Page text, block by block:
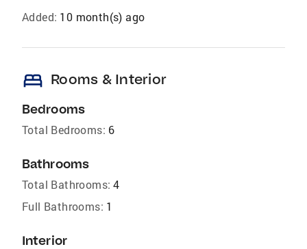
Added: 10 month(s) ago
bed Rooms & Interior
Bedrooms
Total Bedrooms: 6
Bathrooms
Total Bathrooms: 4
Full Bathrooms: 1
Interior